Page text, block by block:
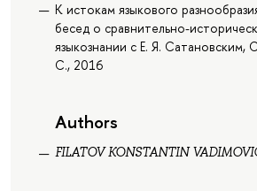
К истокам языкового
бесед о сравнительно-
языкознании с Е. Я. Сатановским,
С., 2016
Authors
FILATOV KONSTANTIN